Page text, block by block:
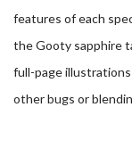
features of each
the Gooty sapphire
full-page
other bugs or